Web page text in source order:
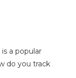
is a popular
do you track